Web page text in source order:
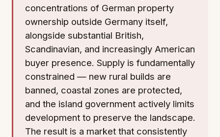
concentrations of German property
ownership outside Germany itself,
alongside substantial British,
Scandinavian, and increasingly American
buyer presence. Supply is fundamentally
constrained — new rural builds are
banned, coastal zones are protected,
and the island government actively limits
development to preserve the landscape.
The result is a market that consistently